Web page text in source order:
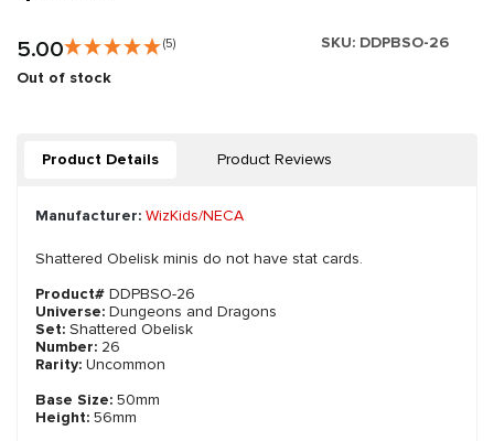
5.00 (5) SKU: DDPBSO-26
Out of stock
Product Details Product Reviews
Manufacturer: WizKids/NECA
Shattered Obelisk minis do not have stat cards.
Product# DDPBSO-26
Universe: Dungeons and Dragons
Set: Shattered Obelisk
Number: 26
Rarity: Uncommon
Base Size: 50mm
Height: 56mm